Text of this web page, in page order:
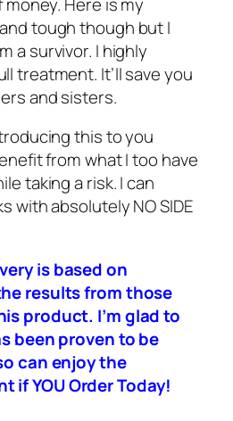
tough though but I
a survivor. I highly
treatment. It’ll save you
and sisters.
this to you
from what I too have
taking a risk. I can
with absolutely NO SIDE
is based on
results from those
product. I’m glad to
been proven to be
can enjoy the
if YOU Order Today!